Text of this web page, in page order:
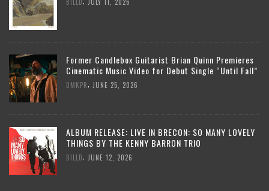
Former Candlebox Guitarist Brian Quinn Premieres
Cinematic Music Video for Debut Single “Until Fall”
DMKPR JUNE 25, 2026
ALBUM RELEASE: LIVE IN BRECON: SO MANY LOVELY
THINGS BY THE KENNY BARRON TRIO
BILLD JUNE 12, 2026